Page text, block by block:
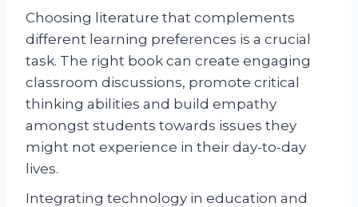
Choosing literature that complements
different learning preferences is a crucial
task. The right book can create engaging
classroom discussions, promote critical
thinking abilities and build empathy
amongst students towards issues they
might not experience in their day-to-day
lives.
Integrating technology in education and